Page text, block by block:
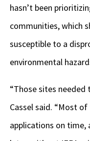
hasn’t been
communities, which
susceptible to a
environmental
“Those sites
Cassel said. “Most
applications on time,